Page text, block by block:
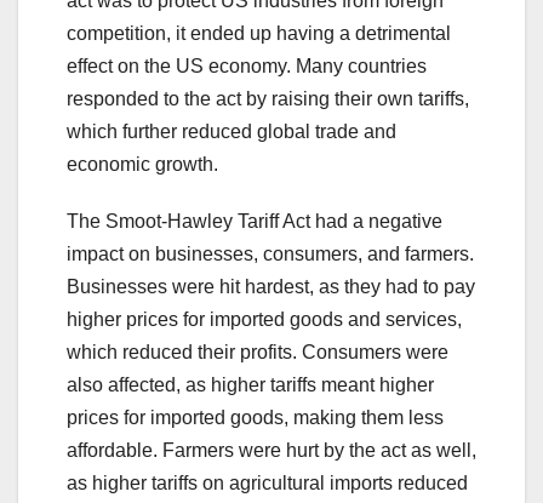
competition, it ended up having a detrimental
effect on the US economy. Many countries
responded to the act by raising their own tariffs,
which further reduced global trade and
economic growth.
The Smoot-Hawley Tariff Act had a negative
impact on businesses, consumers, and farmers.
Businesses were hit hardest, as they had to pay
higher prices for imported goods and services,
which reduced their profits. Consumers were
also affected, as higher tariffs meant higher
prices for imported goods, making them less
affordable. Farmers were hurt by the act as well,
as higher tariffs on agricultural imports reduced